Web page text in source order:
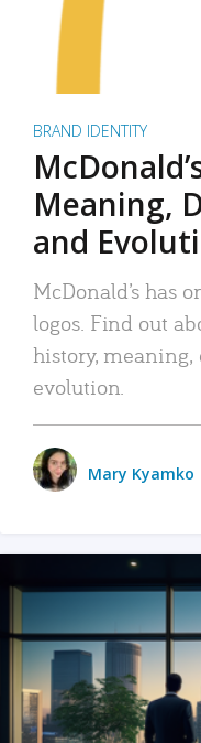
BRAND IDENTITY
Meaning,
and
McDonald’s has
logos. Find out
history,
evolution.
Mary Kyamko